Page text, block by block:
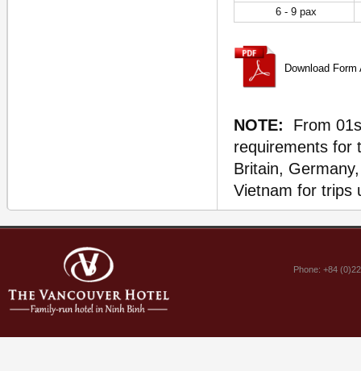
6 - 9 pax
Download
NOTE: From
requirements for
Britain,
Vietnam for trips
Phone: +84